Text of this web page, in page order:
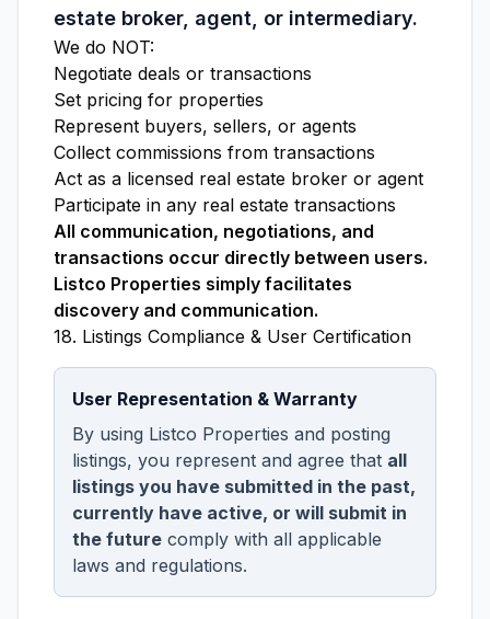
estate broker, agent, or intermediary.
We do NOT:
Negotiate deals or transactions
Set pricing for properties
Represent buyers, sellers, or agents
Collect commissions from transactions
Act as a licensed real estate broker or agent
Participate in any real estate transactions
All communication, negotiations, and
transactions occur directly between users.
Listco Properties simply facilitates
discovery and communication.
18. Listings Compliance & User Certification
User Representation & Warranty
By using Listco Properties and posting
listings, you represent and agree that all
listings you have submitted in the past,
currently have active, or will submit in
the future comply with all applicable
laws and regulations.